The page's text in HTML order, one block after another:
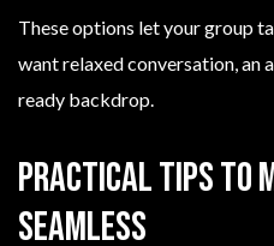
These options let your group
want relaxed conversation, an
ready backdrop.
Practical tips to
seamless